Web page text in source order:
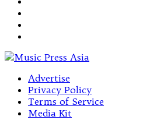
Advertise
Privacy Policy
Terms of Service
Media Kit